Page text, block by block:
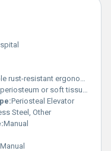
resistant ergonomic design
or soft tissues in surgical operations
Periosteal Elevator
Steel, Other
Manual
Manual